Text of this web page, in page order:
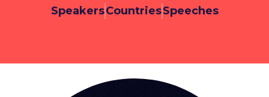
SpeakersCountriesSpeeches